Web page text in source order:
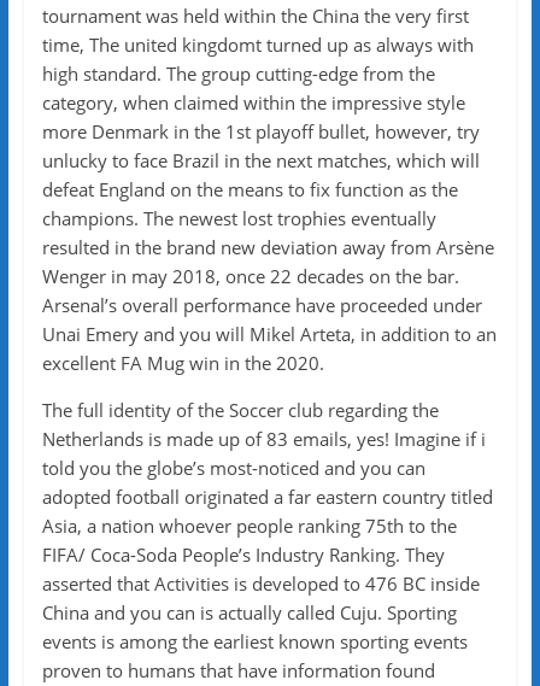
tournament was held within the China the very first
time, The united kingdomt turned up as always with
high standard. The group cutting-edge from the
category, when claimed within the impressive style
more Denmark in the 1st playoff bullet, however, try
unlucky to face Brazil in the next matches, which will
defeat England on the means to fix function as the
champions. The newest lost trophies eventually
resulted in the brand new deviation away from Arsène
Wenger in may 2018, once 22 decades on the bar.
Arsenal’s overall performance have proceeded under
Unai Emery and you will Mikel Arteta, in addition to an
excellent FA Mug win in the 2020.
The full identity of the Soccer club regarding the
Netherlands is made up of 83 emails, yes! Imagine if i
told you the globe’s most-noticed and you can
adopted football originated a far eastern country titled
Asia, a nation whoever people ranking 75th to the
FIFA/ Coca-Soda People’s Industry Ranking. They
asserted that Activities is developed to 476 BC inside
China and you can is actually called Cuju. Sporting
events is among the earliest known sporting events
proven to humans that have information found